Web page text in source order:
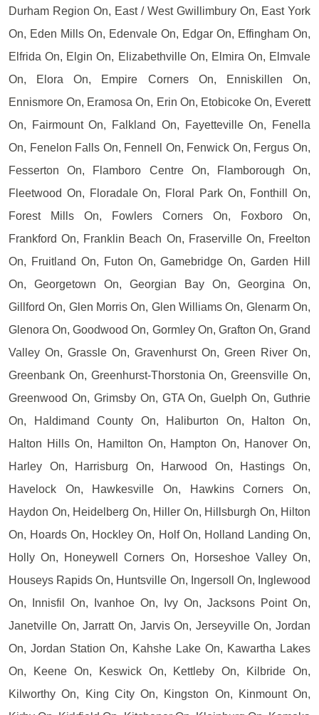
Durham Region On, East / West Gwillimbury On, East York
On, Eden Mills On, Edenvale On, Edgar On, Effingham On,
Elfrida On, Elgin On, Elizabethville On, Elmira On, Elmvale
On, Elora On, Empire Corners On, Enniskillen On,
Ennismore On, Eramosa On, Erin On, Etobicoke On, Everett
On, Fairmount On, Falkland On, Fayetteville On, Fenella
On, Fenelon Falls On, Fennell On, Fenwick On, Fergus On,
Fesserton On, Flamboro Centre On, Flamborough On,
Fleetwood On, Floradale On, Floral Park On, Fonthill On,
Forest Mills On, Fowlers Corners On, Foxboro On,
Frankford On, Franklin Beach On, Fraserville On, Freelton
On, Fruitland On, Futon On, Gamebridge On, Garden Hill
On, Georgetown On, Georgian Bay On, Georgina On,
Gillford On, Glen Morris On, Glen Williams On, Glenarm On,
Glenora On, Goodwood On, Gormley On, Grafton On, Grand
Valley On, Grassle On, Gravenhurst On, Green River On,
Greenbank On, Greenhurst-Thorstonia On, Greensville On,
Greenwood On, Grimsby On, GTA On, Guelph On, Guthrie
On, Haldimand County On, Haliburton On, Halton On,
Halton Hills On, Hamilton On, Hampton On, Hanover On,
Harley On, Harrisburg On, Harwood On, Hastings On,
Havelock On, Hawkesville On, Hawkins Corners On,
Haydon On, Heidelberg On, Hiller On, Hillsburgh On, Hilton
On, Hoards On, Hockley On, Holf On, Holland Landing On,
Holly On, Honeywell Corners On, Horseshoe Valley On,
Houseys Rapids On, Huntsville On, Ingersoll On, Inglewood
On, Innisfil On, Ivanhoe On, Ivy On, Jacksons Point On,
Janetville On, Jarratt On, Jarvis On, Jerseyville On, Jordan
On, Jordan Station On, Kahshe Lake On, Kawartha Lakes
On, Keene On, Keswick On, Kettleby On, Kilbride On,
Kilworthy On, King City On, Kingston On, Kinmount On,